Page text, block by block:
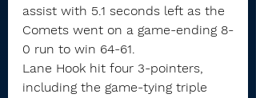
assist with 5.1 seconds left as the
Comets went on a game-ending 8-
0 run to win 64-61.
Lane Hook hit four 3-pointers,
including the game-tying triple